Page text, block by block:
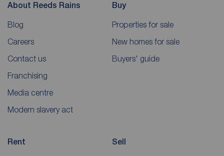
About Reeds Rains
Blog
Careers
Contact us
Franchising
Media centre
Modern slavery act
Buy
Properties for sale
New homes for sale
Buyers' guide
Rent Sell